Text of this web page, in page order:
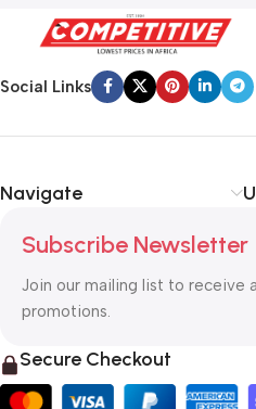
Social Links
Navigate
Subscribe Newsletter
Join our mailing list to receive
promotions.
Secure Checkout